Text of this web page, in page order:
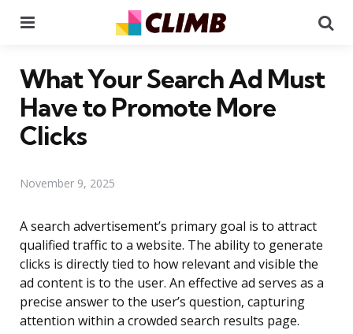
What Your Search Ad Must
Have to Promote More
Clicks
November 9, 2025
A search advertisement’s primary goal is to attract
qualified traffic to a website. The ability to generate
clicks is directly tied to how relevant and visible the
ad content is to the user. An effective ad serves as a
precise answer to the user’s question, capturing
attention within a crowded search results page.